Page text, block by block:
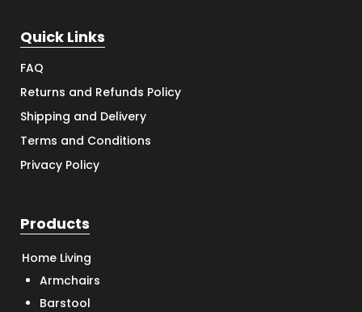
Quick Links
FAQ
Returns and Refunds Policy
Shipping and Delivery
Terms and Conditions
Privacy Policy
Products
Home Living
Armchairs
Barstool